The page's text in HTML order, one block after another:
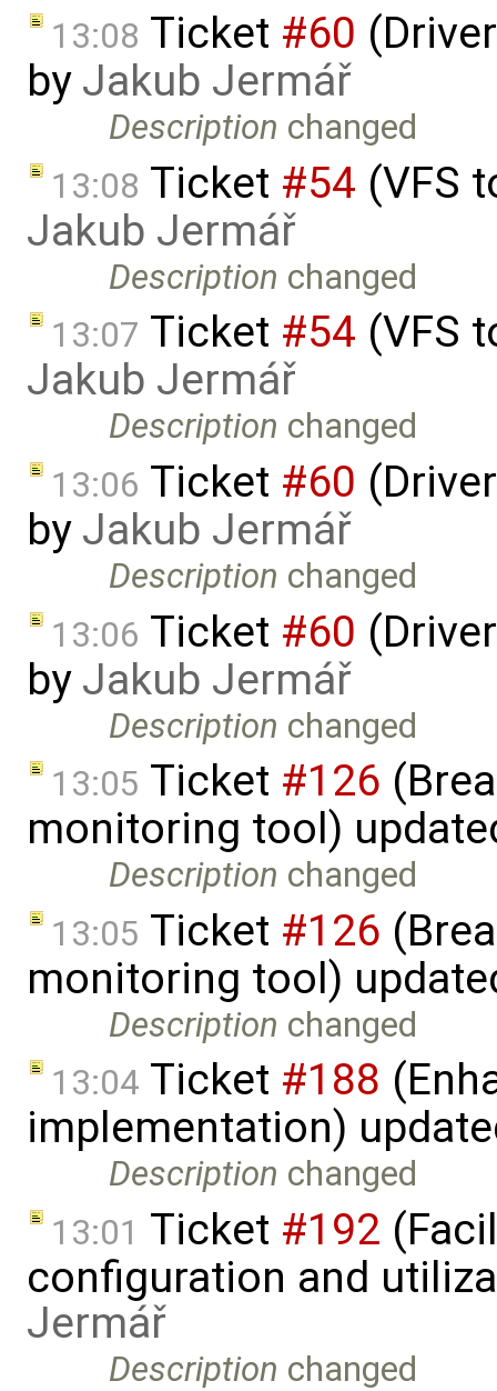
13:08 Ticket #60
by Jakub Jermář
Description changed
13:08 Ticket #54 (VFS
Jakub Jermář
Description changed
13:07 Ticket #54 (VFS
Jakub Jermář
Description changed
13:06 Ticket #60
by Jakub Jermář
Description changed
13:06 Ticket #60
by Jakub Jermář
Description changed
13:05 Ticket #126
monitoring tool)
Description changed
13:05 Ticket #126
monitoring tool)
Description changed
13:04 Ticket #188
implementation)
Description changed
13:01 Ticket #192
configuration and
Jermář
Description changed